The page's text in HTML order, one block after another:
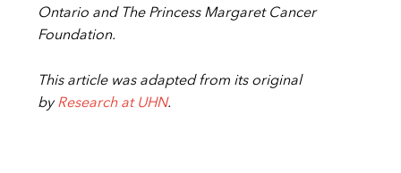
Ontario and The Princess Margaret Cancer
Foundation.
This article was adapted from its original
byResearch at UHN.